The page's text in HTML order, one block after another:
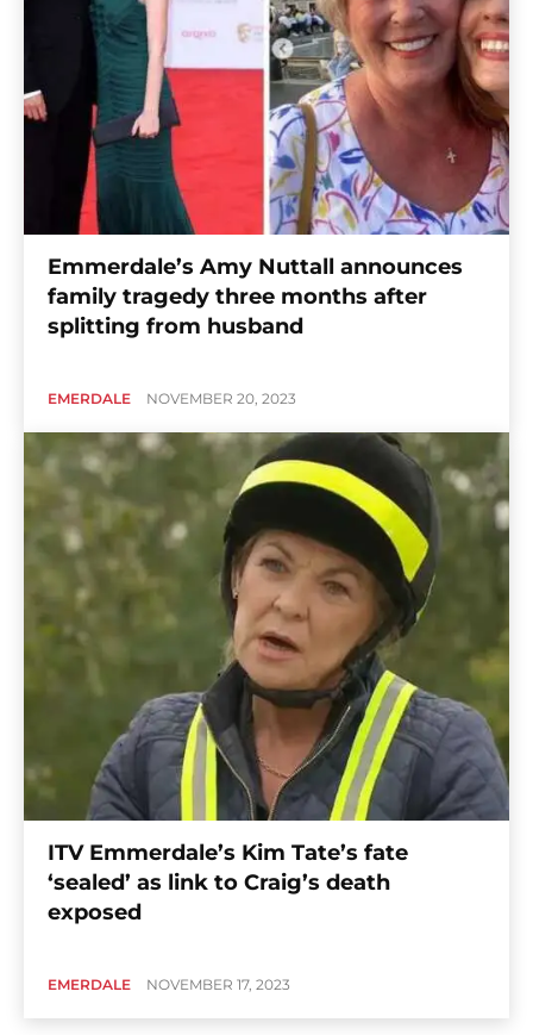
Emmerdale’s Amy Nuttall announces
family tragedy three months after
splitting from husband
EMERDALE NOVEMBER 20, 2023
ITV Emmerdale’s Kim Tate’s fate
‘sealed’ as link to Craig’s death
exposed
EMERDALE NOVEMBER 17, 2023